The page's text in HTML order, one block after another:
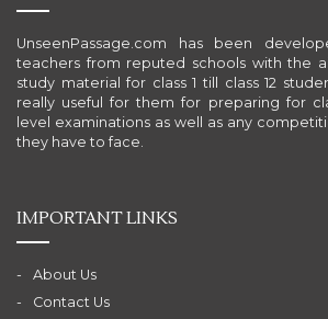
UnseenPassage.com has been
teachers from reputed schools with the
study material for class 1 till class 12
really useful for them for preparing for
level examinations as well as any
they have to face.
IMPORTANT LINKS
About Us
Contact Us